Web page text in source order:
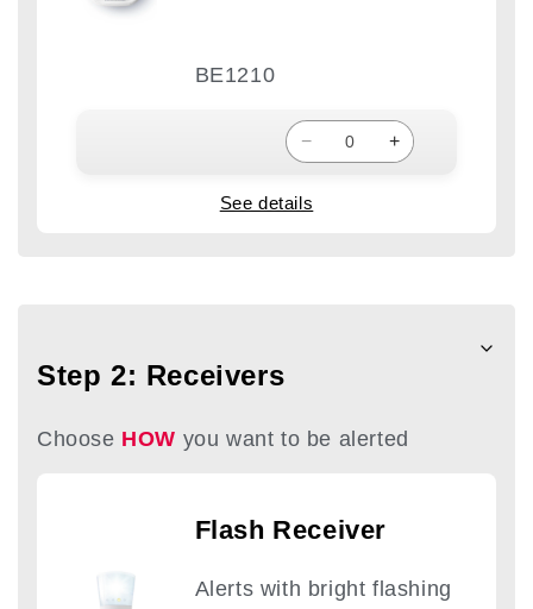
BE1210
− +
See details
Step 2: Receivers
Choose HOW you want to be alerted
Flash Receiver
Alerts with bright flashing